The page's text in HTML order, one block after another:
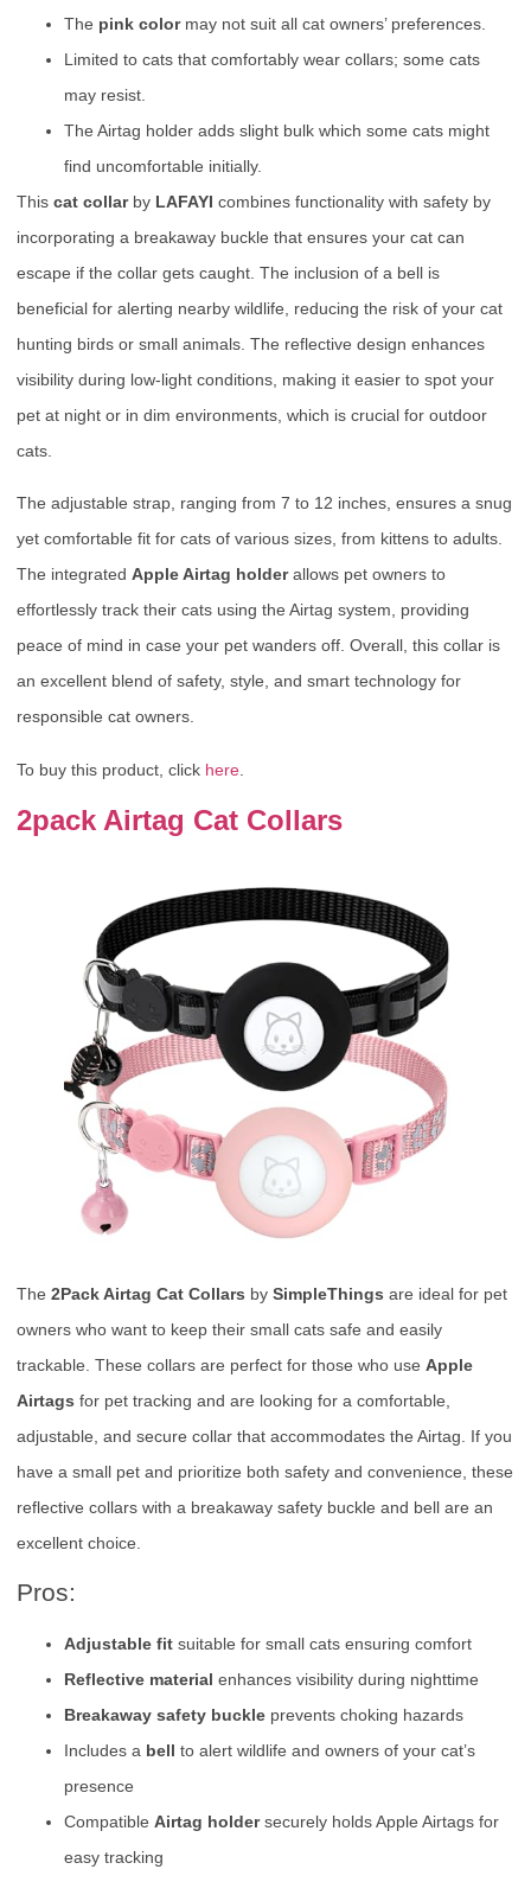
The pink colormay not suit all cat owners’ preferences.
Limited to cats that comfortably wear collars; some cats
may resist.
The Airtag holder adds slight bulk which some cats might
find uncomfortable initially.
This cat collarby LAFAYI combines functionality with safety by
incorporating a breakaway buckle that ensures your cat can
escape if the collar gets caught. The inclusion of a bell is
beneficial for alerting nearby wildlife, reducing the risk of your cat
hunting birds or small animals. The reflective design enhances
visibility during low-light conditions, making it easier to spot your
pet at night or in dim environments, which is crucial for outdoor
cats.
The adjustable strap, ranging from 7 to 12 inches, ensures a snug
yet comfortable fit for cats of various sizes, from kittens to adults.
The integrated Apple Airtag holderallows pet owners to
effortlessly track their cats using the Airtag system, providing
peace of mind in case your pet wanders off. Overall, this collar is
an excellent blend of safety, style, and smart technology for
responsible cat owners.
To buy this product, click here
2pack Airtag Cat Collars
The 2Pack Airtag Cat Collars by SimpleThings are ideal for pet
owners who want to keep their small cats safe and easily
trackable. These collars are perfect for those who use Apple
Airtags for pet tracking and are looking for a comfortable,
adjustable, and secure collar that accommodates the Airtag. If you
have a small pet and prioritize both safety and convenience, these
reflective collars with a breakaway safety buckle and bell are an
excellent choice.
Pros:
Adjustable fit suitable for small cats ensuring comfort
Reflective material enhances visibility during nighttime
Breakaway safety buckle prevents choking hazards
Includes a bell to alert wildlife and owners of your cat’s
presence
Compatible Airtag holdersecurely holds Apple Airtags for
easy tracking